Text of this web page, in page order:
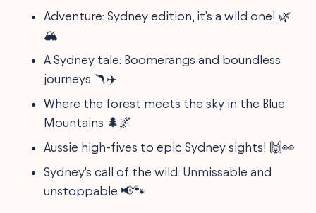
Adventure: Sydney edition, it's a wild one! 🌿
🏔️
A Sydney tale: Boomerangs and boundless
journeys 🪃✈️
Where the forest meets the sky in the Blue
Mountains 🌲🌌
Aussie high-fives to epic Sydney sights! 🙌👀
Sydney's call of the wild: Unmissable and
unstoppable 📢🐾